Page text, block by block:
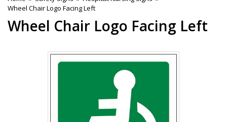
Wheel Chair Logo Facing Left
Wheel Chair Logo Facing Left